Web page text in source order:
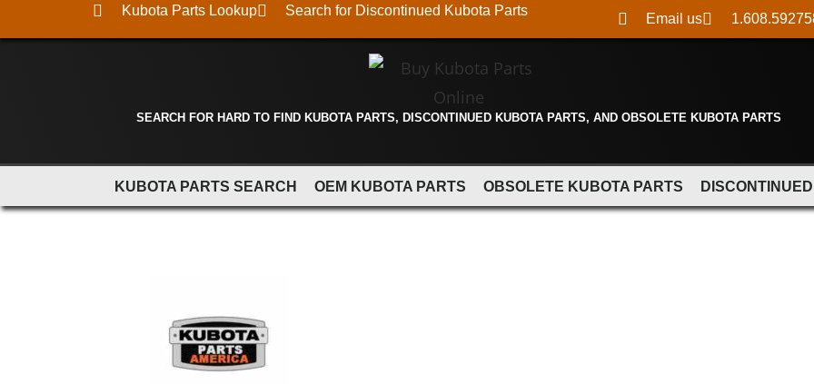
Kubota Parts Lookup Search for Discontinued Kubota Parts
Email us
SEARCH FOR HARD TO FIND KUBOTA PARTS, DISCONTINUED KUBOTA PARTS, AND OBSOLETE KUBOTA PARTS
KUBOTA PARTS SEARCH OEM KUBOTA PARTS OBSOLETE KUBOTA PARTS